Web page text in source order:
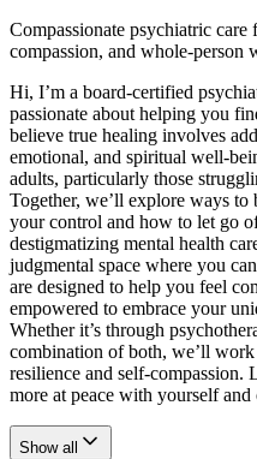
Compassionate psychiatric care
compassion, and whole-person
Hi, I’m a board-certified
passionate about helping you
believe true healing involves
emotional, and spiritual well-
adults, particularly those
Together, we’ll explore ways to
your control and how to let go
destigmatizing mental health
judgmental space where you
are designed to help you feel
empowered to embrace your
Whether it’s through
combination of both, we’ll
resilience and self-compassion.
more at peace with yourself
Show all